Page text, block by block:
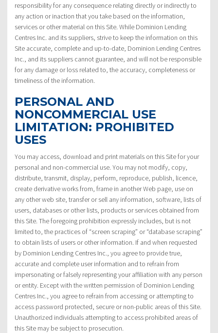
responsibility for any consequence relating directly or indirectly to
any action or inaction that you take based on the information,
services or other material on this Site. While Dominion Lending
Centres Inc. and its suppliers, strive to keep the information on this
Site accurate, complete and up-to-date, Dominion Lending Centres
Inc., and its suppliers cannot guarantee, and will not be responsible
for any damage or loss related to, the accuracy, completeness or
timeliness of the information.
PERSONAL AND
NONCOMMERCIAL USE
LIMITATION: PROHIBITED
USES
You may access, download and print materials on this Site for your
personal and non-commercial use. You may not modify, copy,
distribute, transmit, display, perform, reproduce, publish, licence,
create derivative works from, frame in another Web page, use on
any other web site, transfer or sell any information, software, lists of
users, databases or other lists, products or services obtained from
this Site. The foregoing prohibition expressly includes, but is not
limited to, the practices of “screen scraping” or “database scraping”
to obtain lists of users or other information. If and when requested
by Dominion Lending Centres Inc., you agree to provide true,
accurate and complete user information and to refrain from
impersonating or falsely representing your affiliation with any person
or entity. Except with the written permission of Dominion Lending
Centres Inc., you agree to refrain from accessing or attempting to
access password protected, secure or non-public areas of this Site.
Unauthorized individuals attempting to access prohibited areas of
this Site may be subject to prosecution.